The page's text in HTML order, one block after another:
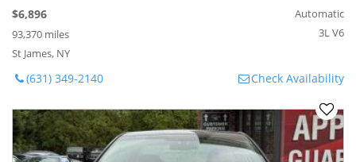
$6,896
93,370 miles
St James, NY
Automatic
3L V6
(631) 349-2140 Check Availability